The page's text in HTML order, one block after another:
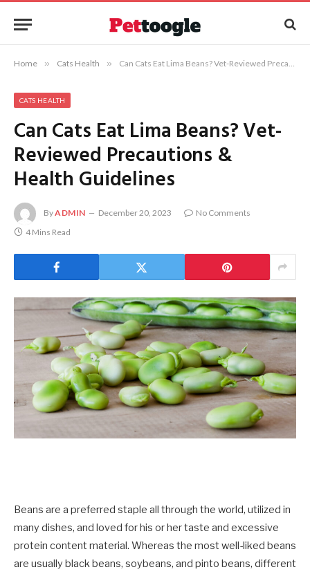
Home » Cats Health » Can Cats Eat Lima Beans? Vet-Reviewed Precautions & Health Guidelines
CATS HEALTH
Can Cats Eat Lima Beans? Vet-
Reviewed Precautions &
Health Guidelines
ByADMIN December 20, 2023
No Comments
4 Mins Read
Beans are a preferred staple all through the world, utilized in
many dishes, and loved for his or her taste and excessive
protein content material. Whereas the most well-liked beans
are usually black beans, soybeans, and pinto beans, different